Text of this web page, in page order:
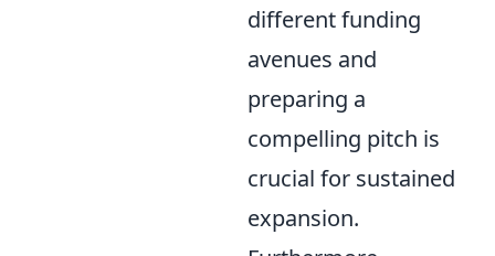
different funding
avenues and
preparing a
compelling pitch is
crucial for sustained
expansion.